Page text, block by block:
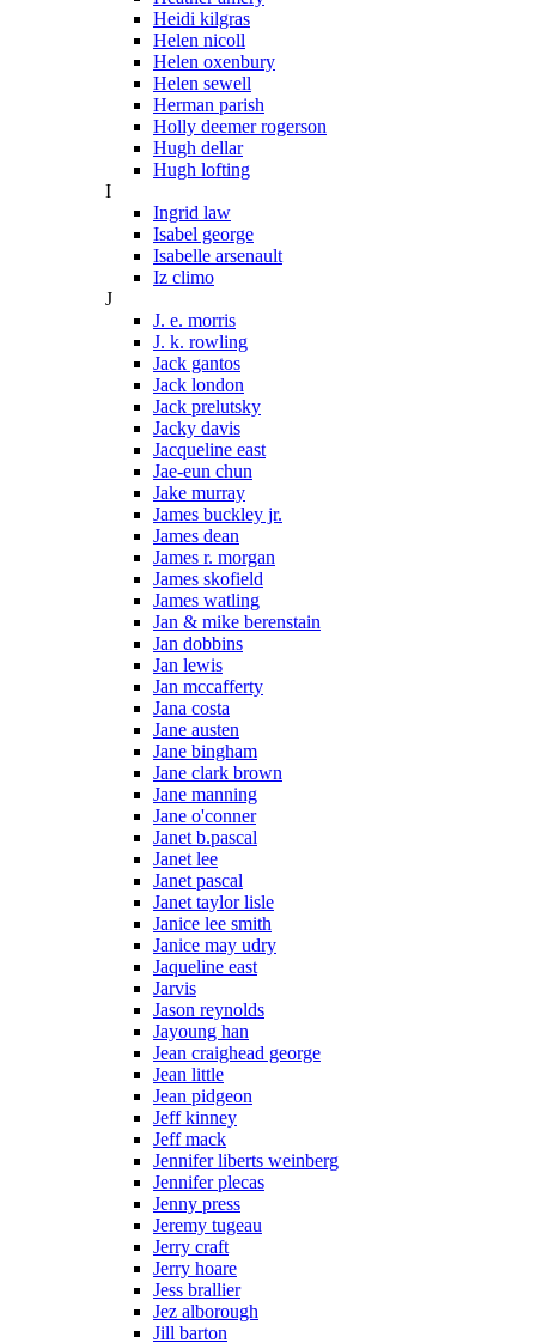
Heidi kilgras
Helen nicoll
Helen oxenbury
Helen sewell
Herman parish
Holly deemer rogerson
Hugh dellar
Hugh lofting
I
Ingrid law
Isabel george
Isabelle arsenault
Iz climo
J
J. e. morris
J. k. rowling
Jack gantos
Jack london
Jack prelutsky
Jacky davis
Jacqueline east
Jae-eun chun
Jake murray
James buckley jr.
James dean
James r. morgan
James skofield
James watling
Jan & mike berenstain
Jan dobbins
Jan lewis
Jan mccafferty
Jana costa
Jane austen
Jane bingham
Jane clark brown
Jane manning
Jane o'conner
Janet b.pascal
Janet lee
Janet pascal
Janet taylor lisle
Janice lee smith
Janice may udry
Jaqueline east
Jarvis
Jason reynolds
Jayoung han
Jean craighead george
Jean little
Jean pidgeon
Jeff kinney
Jeff mack
Jennifer liberts weinberg
Jennifer plecas
Jenny press
Jeremy tugeau
Jerry craft
Jerry hoare
Jess brallier
Jez alborough
Jill barton